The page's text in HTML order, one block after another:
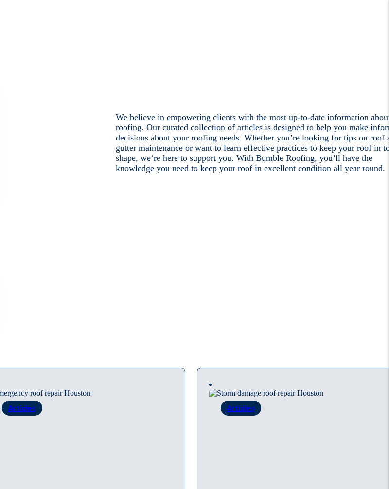
We believe in empowering clients with the most up-to-date information
roofing. Our curated collection of articles is designed to help you make
decisions about your roofing needs. Whether you’re looking for tips on roof
gutter maintenance or want to learn effective practices to keep your roof in
shape, we’re here to support you. With Bumble Roofing, you’ll have the
knowledge you need to keep your roof in excellent condition all year round.
Articles Articles